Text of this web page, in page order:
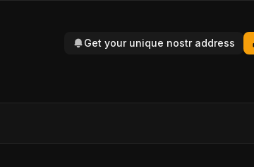
Get your unique nostr address